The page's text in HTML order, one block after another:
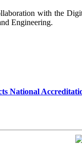
together, as
as students are
with the
Engineering.
National